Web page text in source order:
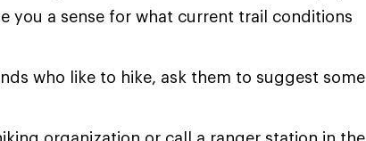
you a sense for what current trail conditions
who like to hike, ask them to suggest some